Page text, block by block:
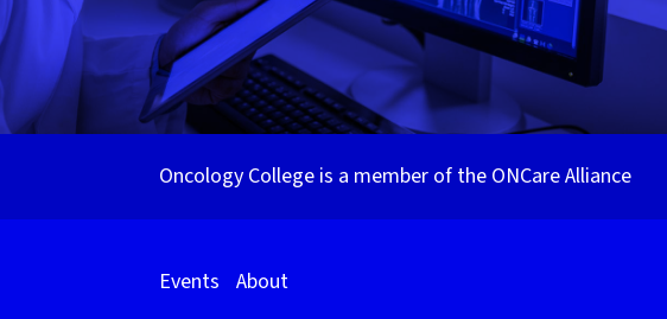
Oncology College is a member of the ONCare Alliance
Events About